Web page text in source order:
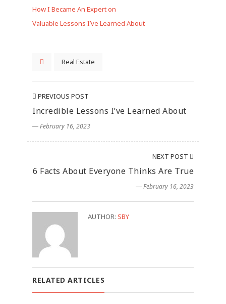
How I Became An Expert on
Valuable Lessons I’ve Learned About
Real Estate
PREVIOUS POST
Incredible Lessons I’ve Learned About
― February 16, 2023
NEXT POST
6 Facts About Everyone Thinks Are True
― February 16, 2023
AUTHOR: SBY
RELATED ARTICLES